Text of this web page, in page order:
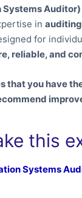
Systems Auditor)
in
for
reliable, and
that you have
this
Systems